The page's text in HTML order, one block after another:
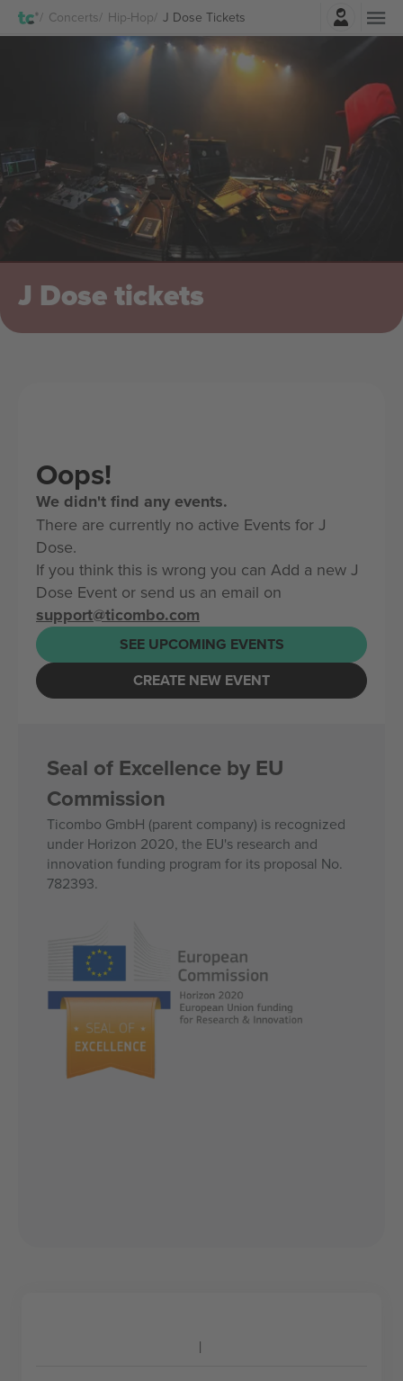
Concerts Hip-Hop J Dose TicketsLogin
J Dose tickets
Oops!
We didn't find any events.
There are currently no active Events for J
Dose.
If you think this is wrong you can Add a new J
Dose Event or send us an email on
support@ticombo.com
SEE UPCOMING EVENTS
CREATE NEW EVENT
Seal of Excellence by EU
Commission
Ticombo GmbH (parent company) is recognized
under Horizon 2020, the EU's research and
innovation funding program for its proposal No.
782393.